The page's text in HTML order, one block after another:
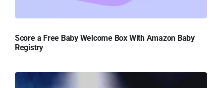
Score a Free Baby Welcome Box With Amazon Baby
Registry